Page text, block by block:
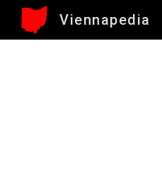
Viennapedia